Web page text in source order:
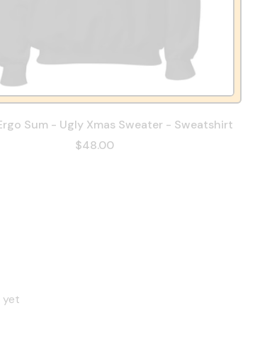
Sum - Ugly Xmas Sweater - Sweatshirt
$48.00
yet